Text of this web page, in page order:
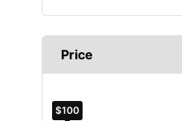
Price
$100